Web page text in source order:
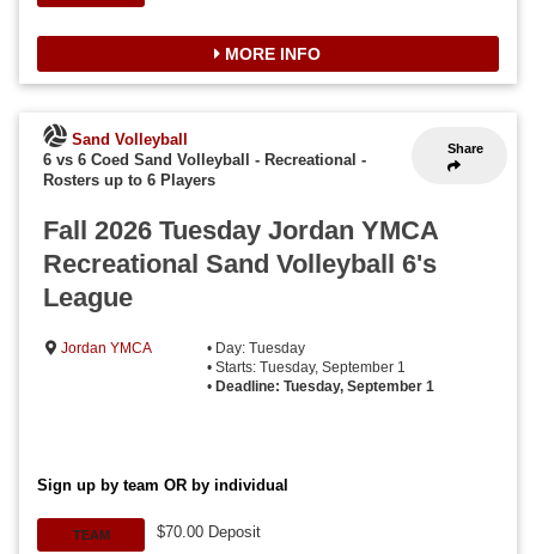
MORE INFO
Share
Sand Volleyball
6 vs 6 Coed Sand Volleyball - Recreational -
Rosters up to 6 Players
Fall 2026 Tuesday Jordan YMCA
Recreational Sand Volleyball 6's
League
Jordan YMCA
• Day: Tuesday
• Starts: Tuesday, September 1
• Deadline: Tuesday, September 1
Sign up by team OR by individual
TEAM $70.00 Deposit